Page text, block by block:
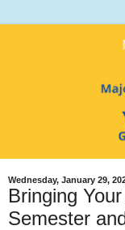
Wednesday, January 29,
Bringing
Semester